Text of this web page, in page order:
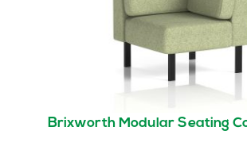
Brixworth Modular Seating